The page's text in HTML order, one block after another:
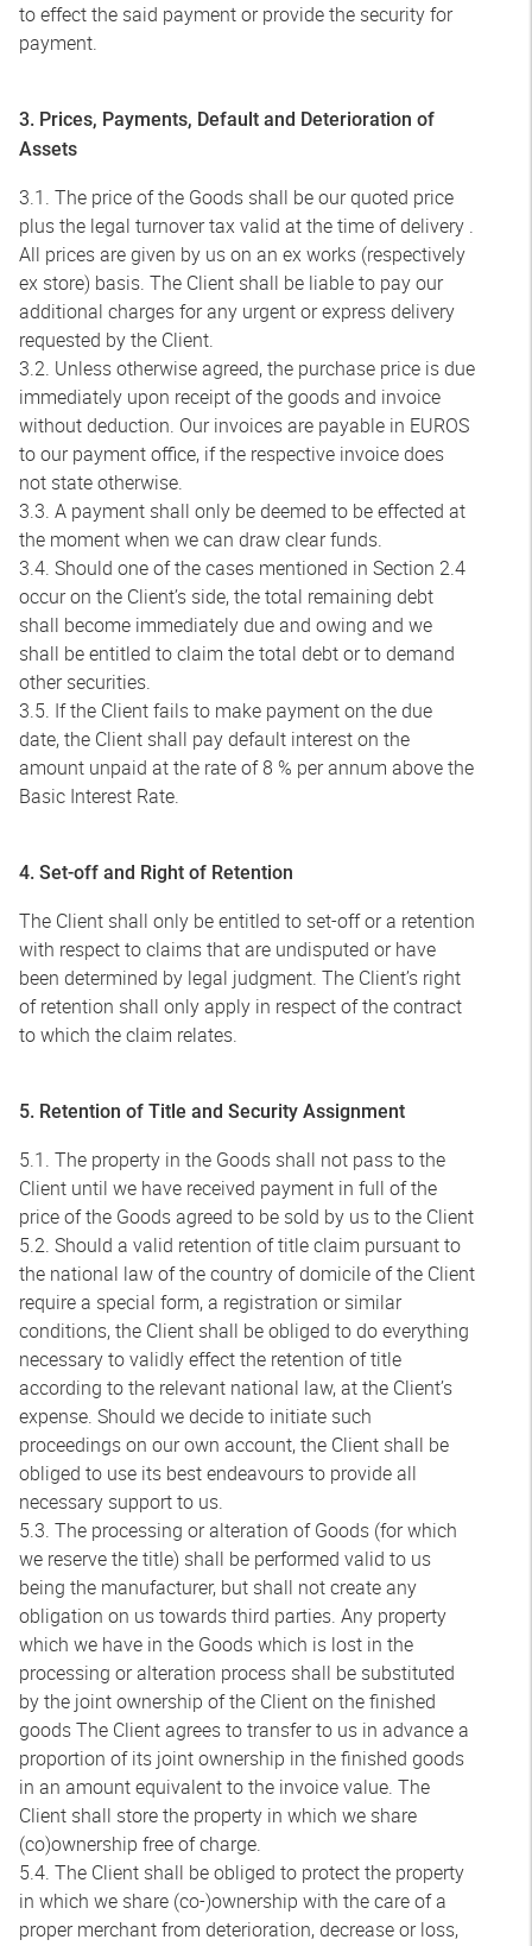
to effect the said payment or provide the security for
payment.
3. Prices, Payments, Default and Deterioration of
Assets
3.1. The price of the Goods shall be our quoted price
plus the legal turnover tax valid at the time of delivery .
All prices are given by us on an ex works (respectively
ex store) basis. The Client shall be liable to pay our
additional charges for any urgent or express delivery
requested by the Client.
3.2. Unless otherwise agreed, the purchase price is due
immediately upon receipt of the goods and invoice
without deduction. Our invoices are payable in EUROS
to our payment office, if the respective invoice does
not state otherwise.
3.3. A payment shall only be deemed to be effected at
the moment when we can draw clear funds.
3.4. Should one of the cases mentioned in Section 2.4
occur on the Client’s side, the total remaining debt
shall become immediately due and owing and we
shall be entitled to claim the total debt or to demand
other securities.
3.5. If the Client fails to make payment on the due
date, the Client shall pay default interest on the
amount unpaid at the rate of 8 % per annum above the
Basic Interest Rate.
4. Set-off and Right of Retention
The Client shall only be entitled to set-off or a retention
with respect to claims that are undisputed or have
been determined by legal judgment. The Client’s right
of retention shall only apply in respect of the contract
to which the claim relates.
5. Retention of Title and Security Assignment
5.1. The property in the Goods shall not pass to the
Client until we have received payment in full of the
price of the Goods agreed to be sold by us to the Client
5.2. Should a valid retention of title claim pursuant to
the national law of the country of domicile of the Client
require a special form, a registration or similar
conditions, the Client shall be obliged to do everything
necessary to validly effect the retention of title
according to the relevant national law, at the Client’s
expense. Should we decide to initiate such
proceedings on our own account, the Client shall be
obliged to use its best endeavours to provide all
necessary support to us.
5.3. The processing or alteration of Goods (for which
we reserve the title) shall be performed valid to us
being the manufacturer, but shall not create any
obligation on us towards third parties. Any property
which we have in the Goods which is lost in the
processing or alteration process shall be substituted
by the joint ownership of the Client on the finished
goods The Client agrees to transfer to us in advance a
proportion of its joint ownership in the finished goods
in an amount equivalent to the invoice value. The
Client shall store the property in which we share
(co)ownership free of charge.
5.4. The Client shall be obliged to protect the property
in which we share (co-)ownership with the care of a
proper merchant from deterioration, decrease or loss,